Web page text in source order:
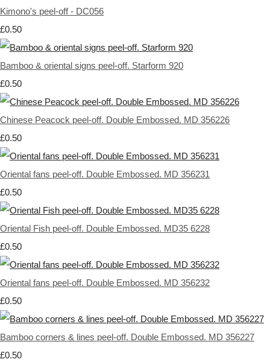
Kimono's peel-off - DC056
£0.50
Bamboo & oriental signs peel-off. Starform 920
£0.50
Chinese Peacock peel-off. Double Embossed. MD 356226
£0.50
Oriental fans peel-off. Double Embossed. MD 356231
£0.50
Oriental Fish peel-off. Double Embossed. MD35 6228
£0.50
Oriental fans peel-off. Double Embossed. MD 356232
£0.50
Bamboo corners & lines peel-off. Double Embossed. MD 356227
£0.50